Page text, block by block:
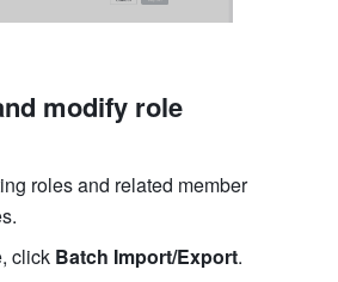
modify role
roles and related member
click Batch Import/Export.